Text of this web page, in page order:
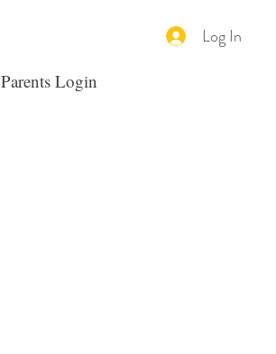
Log In
Parents Login